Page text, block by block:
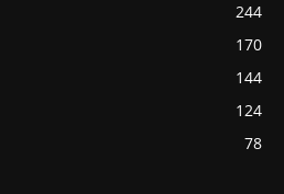
244
170
144
124
78